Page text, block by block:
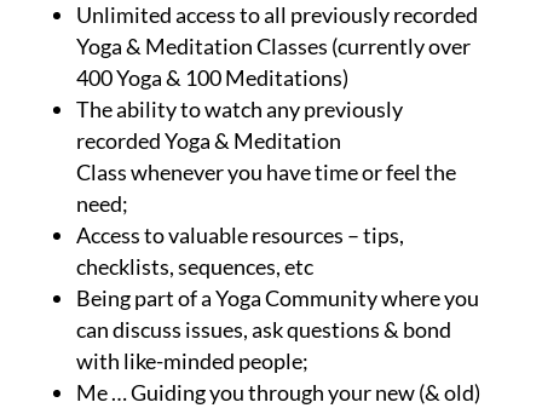
Unlimited access to all previously recorded
Yoga & Meditation Classes (currently over
400 Yoga & 100 Meditations)
The ability to watch any previously
recorded Yoga & Meditation
Class whenever you have time or feel the
need;
Access to valuable resources – tips,
checklists, sequences, etc
Being part of a Yoga Community where you
can discuss issues, ask questions & bond
with like-minded people;
Me … Guiding you through your new (& old)